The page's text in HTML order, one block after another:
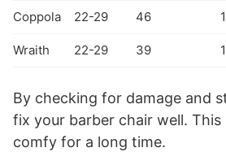
Coppola 22-29 46
Wraith 22-29 39
By checking for damage and
fix your barber chair well. This
comfy for a long time.